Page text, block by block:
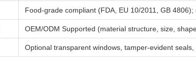
Food-grade compliant (FDA, EU 10/2011, GB
OEM/ODM Supported (material structure, size,
Optional transparent windows, tamper-evident